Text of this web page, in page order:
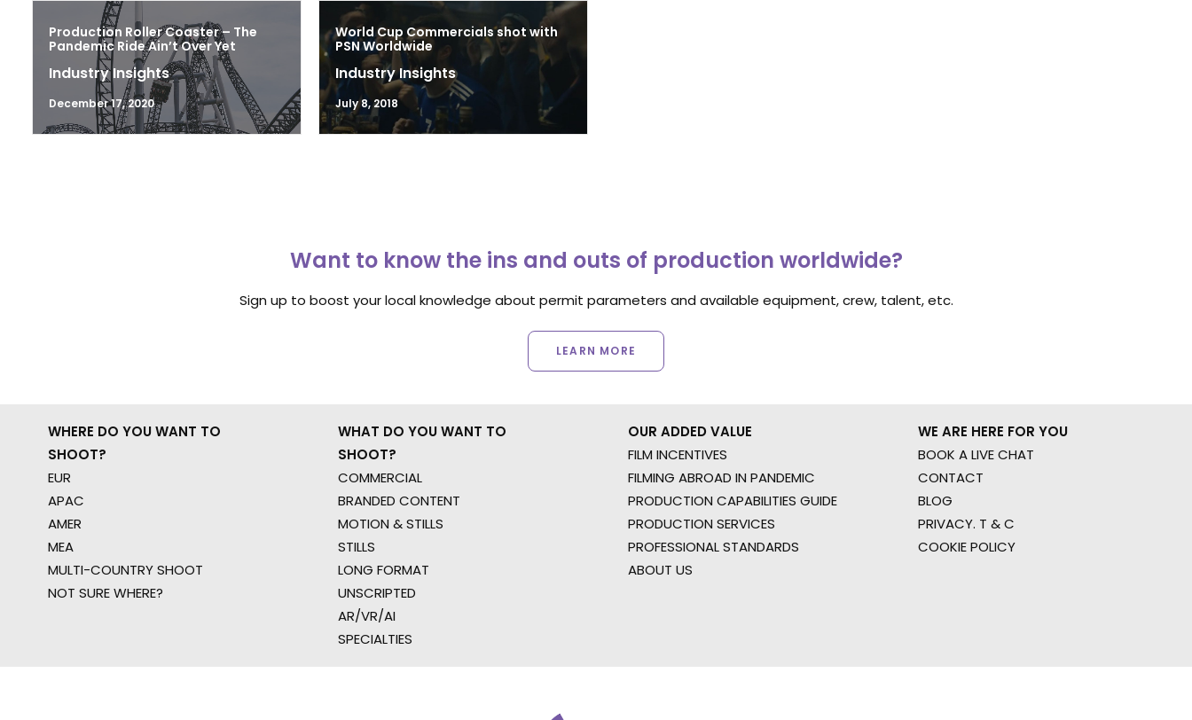
Production Roller Coaster – The
Pandemic Ride Ain’t Over Yet
Industry Insights
December 17, 2020
World Cup Commercials shot with
PSN Worldwide
Industry Insights
July 8, 2018
Want to know the ins and outs of production worldwide?
Sign up to boost your local knowledge about permit parameters and available equipment, crew, talent, etc.
LEARN MORE
WHERE DO YOU WANT TO
SHOOT?
EUR
APAC
AMER
MEA
MULTI-COUNTRY SHOOT
NOT SURE WHERE?
WHAT DO YOU WANT TO
SHOOT?
COMMERCIAL
BRANDED CONTENT
MOTION & STILLS
STILLS
LONG FORMAT
UNSCRIPTED
AR/VR/AI
SPECIALTIES
OUR ADDED VALUE
FILM INCENTIVES
FILMING ABROAD IN PANDEMIC
PRODUCTION CAPABILITIES GUIDE
PRODUCTION SERVICES
PROFESSIONAL STANDARDS
ABOUT US
WE ARE HERE FOR YOU
BOOK A LIVE CHAT
CONTACT
BLOG
PRIVACY. T & C
COOKIE POLICY